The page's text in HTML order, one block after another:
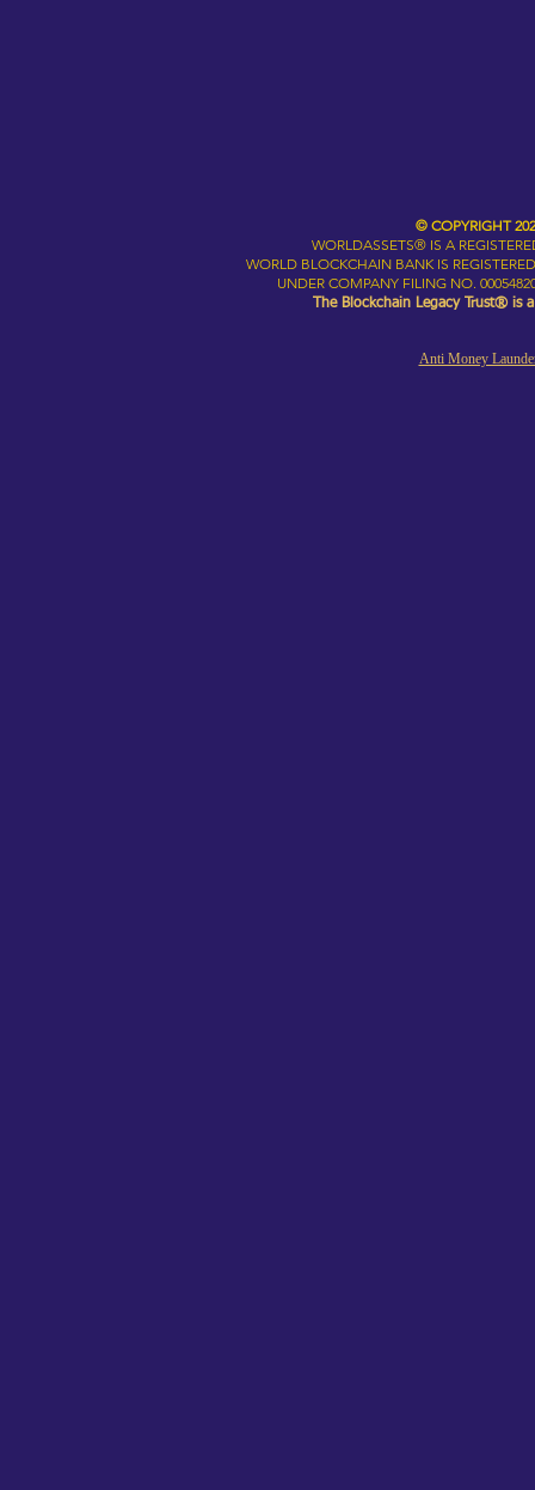
© COPYRIGHT
WORLDASSETS® IS A
WORLD BLOCKCHAIN BANK IS
UNDER COMPANY FILING NO.
The Blockchain Legacy Trust® is
Anti Money